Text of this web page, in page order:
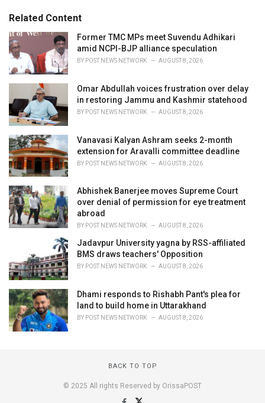
i
e
s
:
Related Content
Former TMC MPs meet Suvendu Adhikari
amid NCPI-BJP alliance speculation
BY POST NEWS NETWORK AUGUST 8, 2026
Omar Abdullah voices frustration over delay
in restoring Jammu and Kashmir statehood
BY POST NEWS NETWORK AUGUST 8, 2026
Vanavasi Kalyan Ashram seeks 2-month
extension for Aravalli committee deadline
BY POST NEWS NETWORK AUGUST 8, 2026
Abhishek Banerjee moves Supreme Court
over denial of permission for eye treatment
abroad
BY POST NEWS NETWORK AUGUST 8, 2026
Jadavpur University yagna by RSS-affiliated
BMS draws teachers' Opposition
BY POST NEWS NETWORK AUGUST 8, 2026
Dhami responds to Rishabh Pant's plea for
land to build home in Uttarakhand
BY POST NEWS NETWORK AUGUST 8, 2026
BACK TO TOP
© 2025 All rights Reserved by OrissaPOST